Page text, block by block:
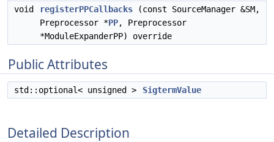
void
registerPPCallbacks (const SourceManager &SM,
Preprocessor *PP, Preprocessor
*ModuleExpanderPP) override
Public Attributes
std::optional< unsigned > SigtermValue
Detailed Description